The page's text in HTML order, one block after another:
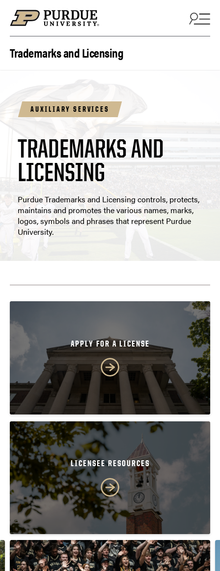
Trademarks and Licensing
AUXILIARY SERVICES
TRADEMARKS AND
LICENSING
Purdue Trademarks and Licensing controls, protects,
maintains and promotes the various names, marks,
logos, symbols and phrases that represent Purdue
University.
APPLY FOR A LICENSE
LICENSEE RESOURCES